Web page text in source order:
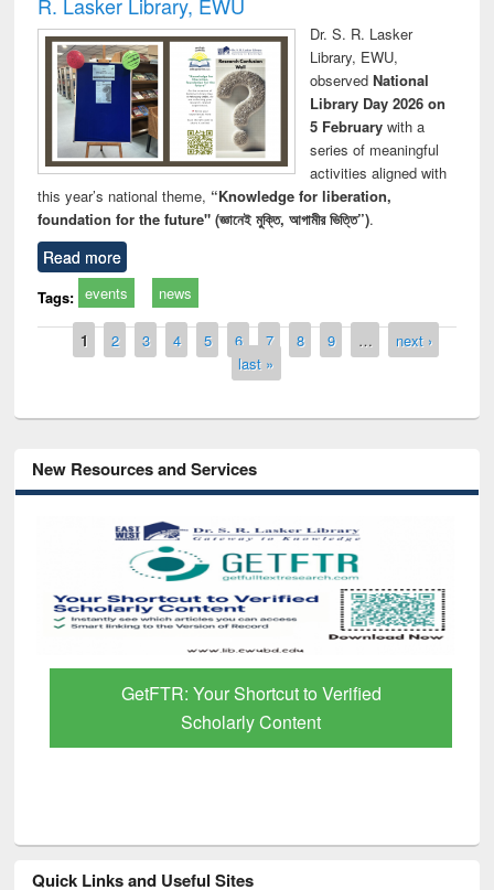
Dr. S. R. Lasker
Library, EWU,
observed National
Library Day 2026 on
5 Februarywith a
series of meaningful
activities aligned with
this year’s national theme, “Knowledge for liberation,
foundation for the future" (জ্ঞানেই মুক্তি, আগামীর ভিত্তি”).
Read more
Tags: events news
Pages
1 2 3 4 5 6 7 8 9 …
next ›
last »
New Resources and Services
GetFTR: Your Shortcut to Verified
Scholarly Content
Quick Links and Useful Sites